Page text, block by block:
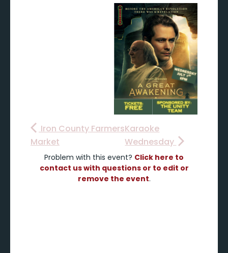
Iron County Farmers
Market
Karaoke
Wednesday
Problem with this event? Click here to
contact us with questions or to edit or
remove the event.